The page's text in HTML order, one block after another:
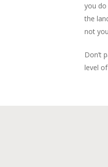
you
the
not
Don’t
level